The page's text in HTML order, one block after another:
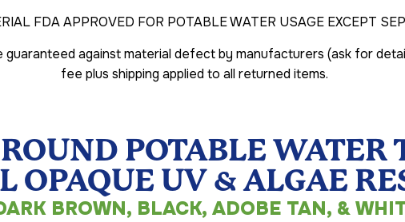
FDA APPROVED FOR POTABLE WATER USAGE EXCEPT
against material defect by manufacturers (ask for
fee plus shipping applied to all returned items.
POTABLE WATER
OPAQUE UV & ALGAE
BROWN, BLACK, ADOBE TAN, &